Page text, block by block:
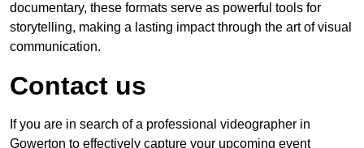
documentary, these formats serve as powerful tools for
storytelling, making a lasting impact through the art of visual
communication.
Contact us
If you are in search of a professional videographer in
Gowerton to effectively capture your upcoming event